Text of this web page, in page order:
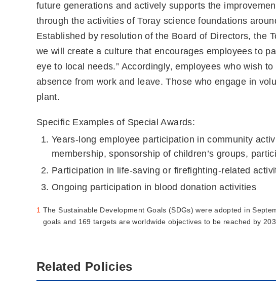
future generations and actively supports the
through the activities of Toray science foundations
Established by resolution of the Board of Directors, the
we will create a culture that encourages employees to
eye to local needs.” Accordingly, employees who wish
absence from work and leave. Those who engage in
plant.
Specific Examples of Special Awards:
Years-long employee participation in community
membership, sponsorship of children’s groups,
Participation in life-saving or firefighting-related
Ongoing participation in blood donation activities
1 The Sustainable Development Goals (SDGs) were adopted in
goals and 169 targets are worldwide objectives to be reached by
Related Policies